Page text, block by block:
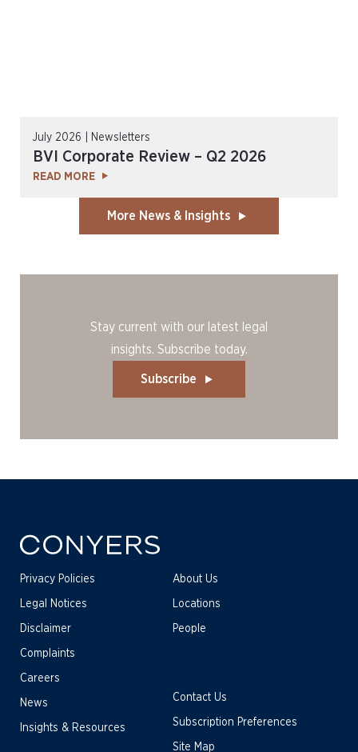
July 2026 | Newsletters
BVI Corporate Review – Q2 2026
READ MORE
More News & Insights
Stay current with our latest legal
insights. Subscribe today.
Subscribe
Privacy Policies
Legal Notices
Disclaimer
Complaints
About Us
Locations
People
Careers
News
Insights & Resources
Contact Us
Subscription Preferences
Site Map